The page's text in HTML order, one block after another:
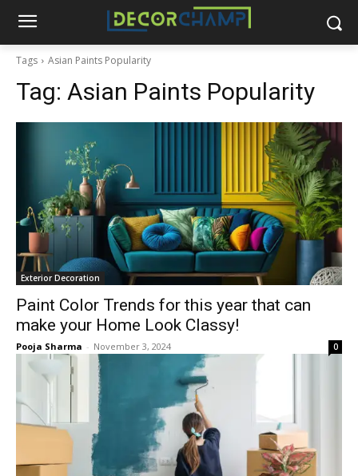
Tags Asian Paints Popularity
Tag: Asian Paints Popularity
Exterior Decoration
Paint Color Trends for this year that can
make your Home Look Classy!
Pooja Sharma - November 3, 2024 0